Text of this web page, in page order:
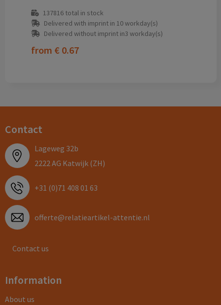
137816total in stock
Delivered with imprint in 10 workday(s)
Delivered without imprint in3 workday(s)
from € 0.67
Contact
Lageweg 32b
2222 AG Katwijk (ZH)
+31 (0)71 408 01 63
offerte@relatieartikel-attentie.nl
Contact us
Information
About us